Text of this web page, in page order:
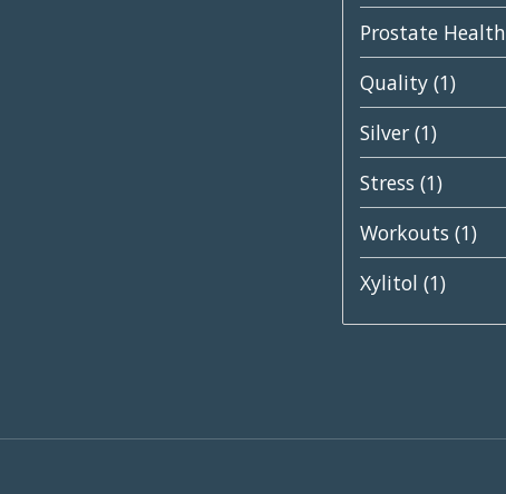
Prostate Health
Quality (1)
Silver (1)
Stress (1)
Workouts (1)
Xylitol (1)